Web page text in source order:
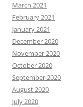
March 2021
February 2021
January 2021
December 2020
November 2020
October 2020
September 2020
August 2020
July 2020